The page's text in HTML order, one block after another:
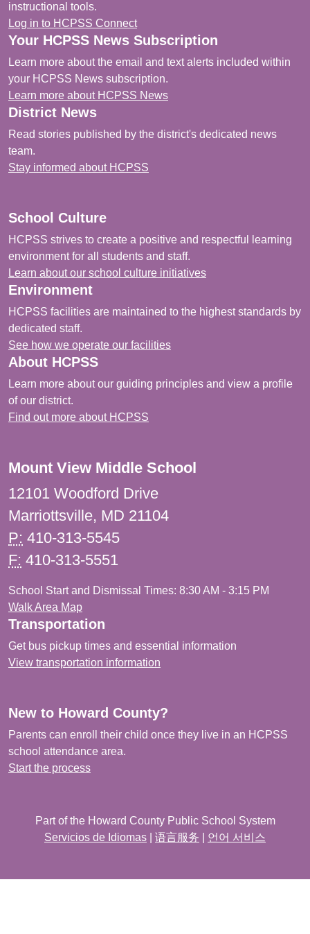
instructional tools.
Log in to HCPSS Connect
Your HCPSS News Subscription
Learn more about the email and text alerts included within
your HCPSS News subscription.
Learn more about HCPSS News
District News
Read stories published by the district's dedicated news
team.
Stay informed about HCPSS
School Culture
HCPSS strives to create a positive and respectful learning
environment for all students and staff.
Learn about our school culture initiatives
Environment
HCPSS facilities are maintained to the highest standards by
dedicated staff.
See how we operate our facilities
About HCPSS
Learn more about our guiding principles and view a profile
of our district.
Find out more about HCPSS
Mount View Middle School
12101 Woodford Drive
Marriottsville, MD 21104
P: 410-313-5545
F: 410-313-5551
School Start and Dismissal Times: 8:30 AM - 3:15 PM
Walk Area Map
Transportation
Get bus pickup times and essential information
View transportation information
New to Howard County?
Parents can enroll their child once they live in an HCPSS
school attendance area.
Start the process
Part of the Howard County Public School System
Servicios de Idiomas
语言服务 언어 서비스